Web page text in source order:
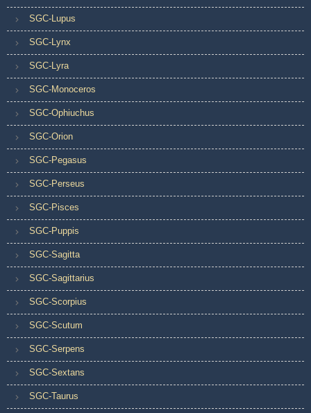
SGC-Lupus
SGC-Lynx
SGC-Lyra
SGC-Monoceros
SGC-Ophiuchus
SGC-Orion
SGC-Pegasus
SGC-Perseus
SGC-Pisces
SGC-Puppis
SGC-Sagitta
SGC-Sagittarius
SGC-Scorpius
SGC-Scutum
SGC-Serpens
SGC-Sextans
SGC-Taurus